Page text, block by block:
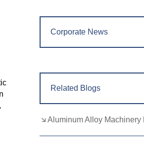
Corporate News
Related Blogs